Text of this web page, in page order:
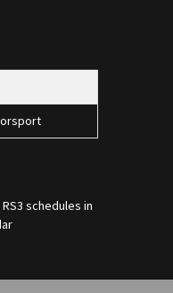
RS3 schedules in